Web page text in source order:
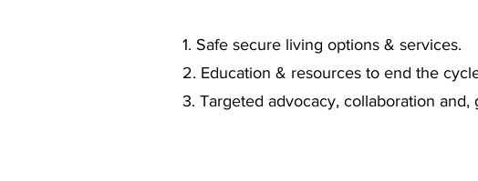
1. Safe secure living options & services.
2. Education & resources to end the
3. Targeted advocacy, collaboration and,